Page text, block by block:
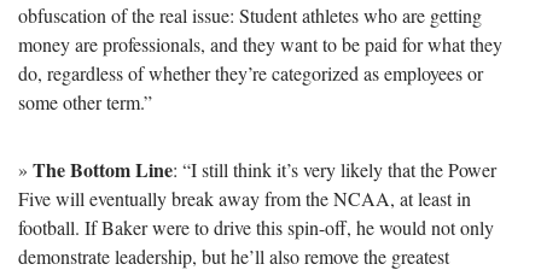
obfuscation of the real issue: Student athletes who are getting
money are professionals, and they want to be paid for what they
do, regardless of whether they’re categorized as employees or
some other term.”
» The Bottom Line: “I still think it’s very likely that the Power
Five will eventually break away from the NCAA, at least in
football. If Baker were to drive this spin-off, he would not only
demonstrate leadership, but he’ll also remove the greatest